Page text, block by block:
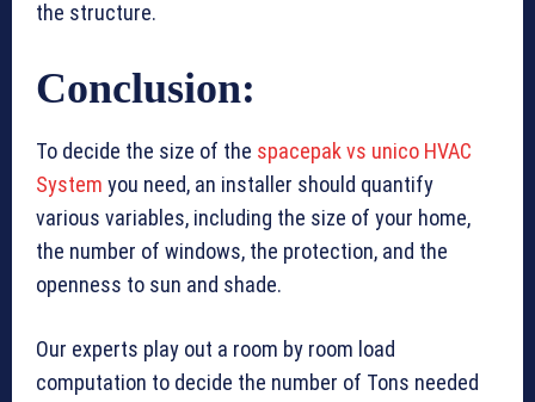
the structure.
Conclusion:
To decide the size of the spacepak vs unico HVAC
System you need, an installer should quantify
various variables, including the size of your home,
the number of windows, the protection, and the
openness to sun and shade.
Our experts play out a room by room load
computation to decide the number of Tons needed